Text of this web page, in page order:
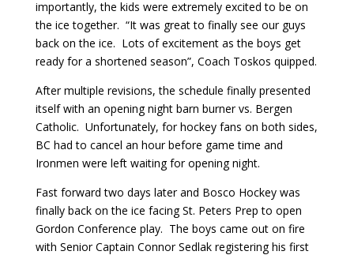
importantly, the kids were extremely excited to be on
the ice together. “It was great to finally see our guys
back on the ice. Lots of excitement as the boys get
ready for a shortened season”, Coach Toskos quipped.
After multiple revisions, the schedule finally presented
itself with an opening night barn burner vs. Bergen
Catholic. Unfortunately, for hockey fans on both sides,
BC had to cancel an hour before game time and
Ironmen were left waiting for opening night.
Fast forward two days later and Bosco Hockey was
finally back on the ice facing St. Peters Prep to open
Gordon Conference play. The boys came out on fire
with Senior Captain Connor Sedlak registering his first